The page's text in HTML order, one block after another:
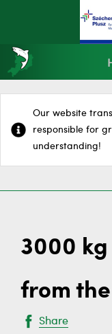
Our website
responsible for
understanding!
3000
from
Share